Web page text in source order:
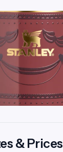
& Prices